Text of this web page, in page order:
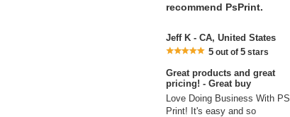
recommend PsPrint.
Jeff K - CA, United States
5 out of 5 stars
Great products and great
pricing! - Great buy
Love Doing Business With PS
Print! It's easy and so